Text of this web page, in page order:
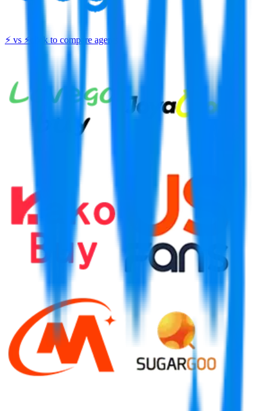
⚡ vs ⚡ click to compare agents